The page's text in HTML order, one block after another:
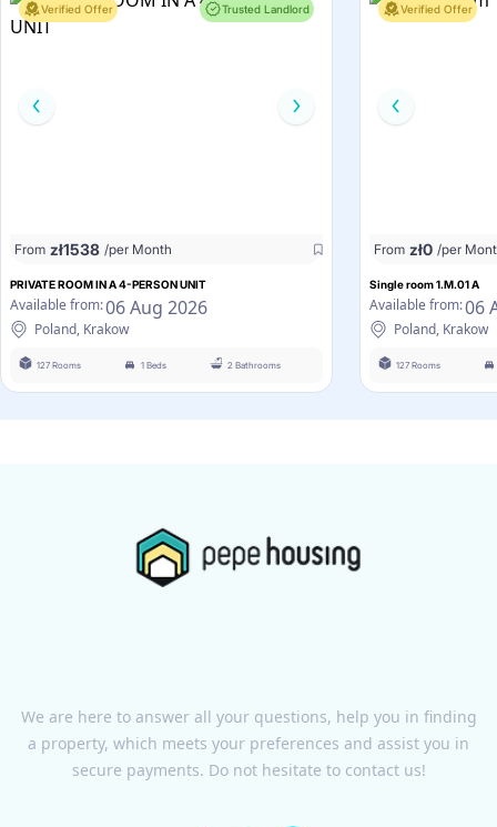
Verified Offer Trusted Landlord
From zł1538 /per Month
PRIVATE ROOM IN A 4-PERSON UNIT
Available from:06 Aug 2026
Poland, Krakow
127 Rooms 1 Beds 2 Bathrooms
Verified Offer
From zł0 /per
Single room 1.M.01 A
Available from:06
Poland, Krakow
127 Rooms
We are here to answer all your questions, help you in finding
a property, which meets your preferences and assist you in
secure payments. Do not hesitate to contact us!